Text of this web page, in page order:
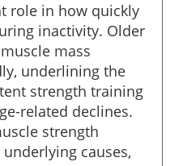
role in how quickly
inactivity. Older
mass
underlining the
strength training
related declines.
strength
causes,